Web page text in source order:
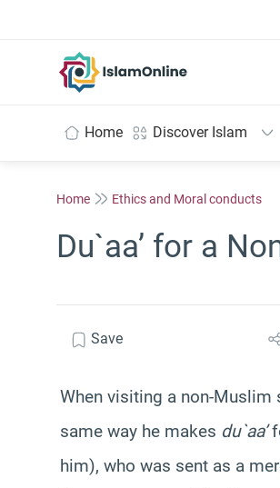
Home Discover Islam
Home Ethics and Moral conducts
Du`aa’ for a
Save
When visiting a non-
same way he makes du`aa’
him), who was sent as a